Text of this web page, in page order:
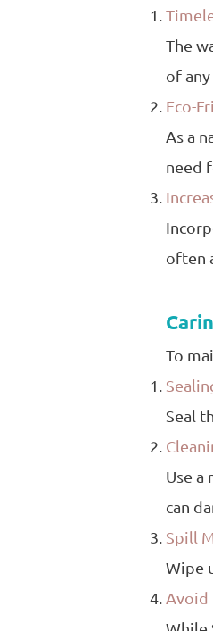
The
of
Eco-
As a
need
often
To
Seal
Use
can
Spill
Wipe
Avoid